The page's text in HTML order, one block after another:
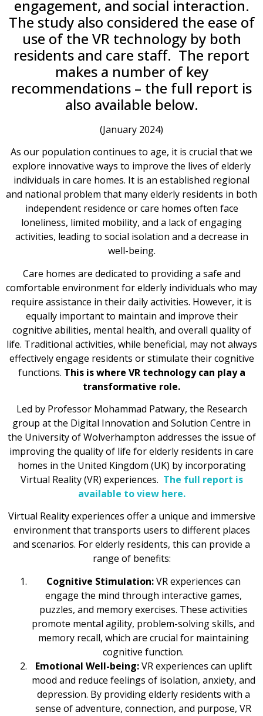
engagement, and social interaction.
The study also considered the ease of
use of the VR technology by both
residents and care staff. The report
makes a number of key
recommendations – the full report is
also available below.
(January 2024)
As our population continues to age, it is crucial that we
explore innovative ways to improve the lives of elderly
individuals in care homes. It is an established regional
and national problem that many elderly residents in both
independent residence or care homes often face
loneliness, limited mobility, and a lack of engaging
activities, leading to social isolation and a decrease in
well-being.
Care homes are dedicated to providing a safe and
comfortable environment for elderly individuals who may
require assistance in their daily activities. However, it is
equally important to maintain and improve their
cognitive abilities, mental health, and overall quality of
life. Traditional activities, while beneficial, may not always
effectively engage residents or stimulate their cognitive
functions. This is where VR technology can play a
transformative role.
Led by Professor Mohammad Patwary, the Research
group at the Digital Innovation and Solution Centre in
the University of Wolverhampton addresses the issue of
improving the quality of life for elderly residents in care
homes in the United Kingdom (UK) by incorporating
Virtual Reality (VR) experiences. The full report is
available to view here.
Virtual Reality experiences offer a unique and immersive
environment that transports users to different places
and scenarios. For elderly residents, this can provide a
range of benefits:
Cognitive Stimulation:VR experiences can
engage the mind through interactive games,
puzzles, and memory exercises. These activities
promote mental agility, problem-solving skills, and
memory recall, which are crucial for maintaining
cognitive function.
Emotional Well-being:VR experiences can uplift
mood and reduce feelings of isolation, anxiety, and
depression. By providing elderly residents with a
sense of adventure, connection, and purpose, VR